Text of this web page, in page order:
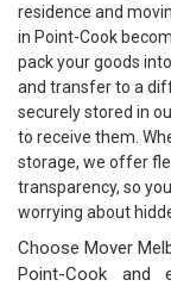
residence and
in Point-Cook
pack your goods
and transfer to a
securely stored in
to receive them.
storage, we offer
transparency, so
worrying about
Choose Mover
Point-Cook and